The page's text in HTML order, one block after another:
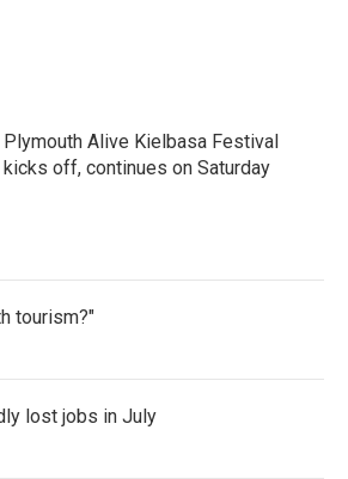
Plymouth Alive Kielbasa Festival
kicks off, continues on Saturday
tourism?"
lost jobs in July